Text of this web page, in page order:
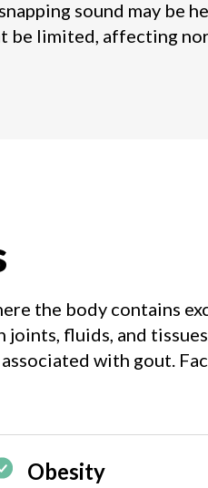
sound may be
be limited, affecting
the body contains
fluids, and
with gout.
Obesity